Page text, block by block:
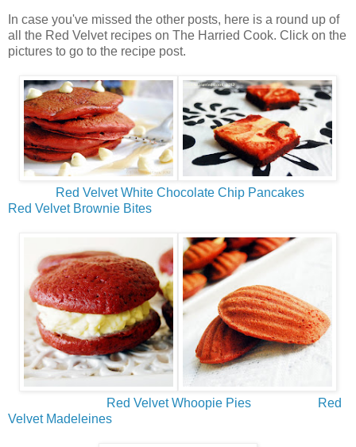
In case you've missed the other posts, here is a round up of
all the Red Velvet recipes on The Harried Cook. Click on the
pictures to go to the recipe post.
Red Velvet White Chocolate Chip Pancakes
Red Velvet Brownie Bites
Red Velvet Whoopie Pies
Red
Velvet Madeleines